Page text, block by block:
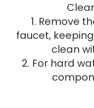
1. Remove
faucet,
clean
2. For hard